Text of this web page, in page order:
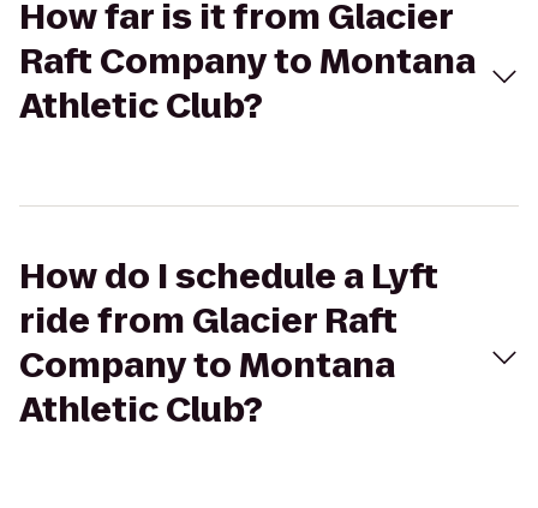
How far is it from Glacier
Raft Company to Montana
Athletic Club?
How do I schedule a Lyft
ride from Glacier Raft
Company to Montana
Athletic Club?